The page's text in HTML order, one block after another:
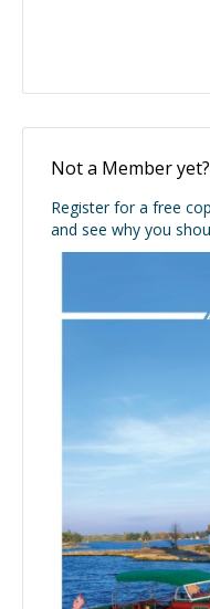
Not a Member yet?
Register for a free
and see why you